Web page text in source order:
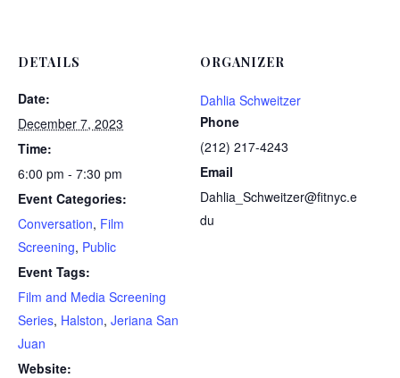
DETAILS
Date:
December 7, 2023
Time:
6:00 pm - 7:30 pm
Event Categories:
Conversation, Film
Screening, Public
Event Tags:
Film and Media Screening
Series, Halston, Jeriana San
Juan
Website:
ORGANIZER
Dahlia Schweitzer
Phone
(212) 217-4243
Email
Dahlia_Schweitzer@fitnyc.e
du